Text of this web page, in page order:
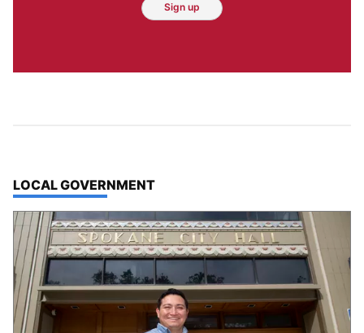
Sign up
TOP STORIES IN
LOCAL GOVERNMENT